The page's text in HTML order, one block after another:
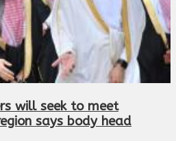
will seek to meet
says body head